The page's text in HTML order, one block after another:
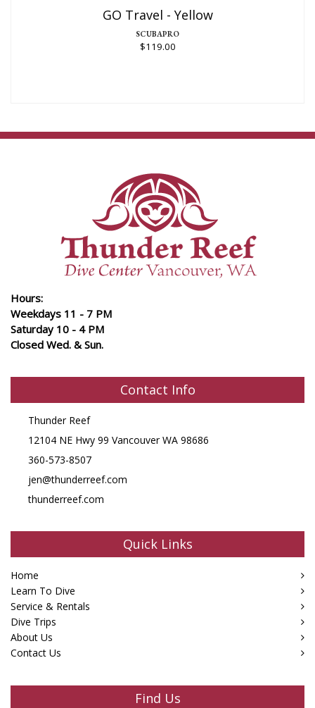
GO Travel - Yellow
SCUBAPRO
$119.00
Hours:
Weekdays 11 - 7 PM
Saturday 10 - 4 PM
Closed Wed. & Sun.
Contact Info
Thunder Reef
12104 NE Hwy 99 Vancouver WA 98686
360-573-8507
jen@thunderreef.com
thunderreef.com
Quick Links
Home
Learn To Dive
Service & Rentals
Dive Trips
About Us
Contact Us
Find Us